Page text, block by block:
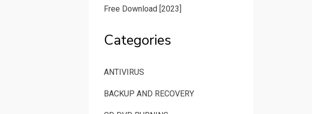
Free Download [2023]
Categories
ANTIVIRUS
BACKUP AND RECOVERY